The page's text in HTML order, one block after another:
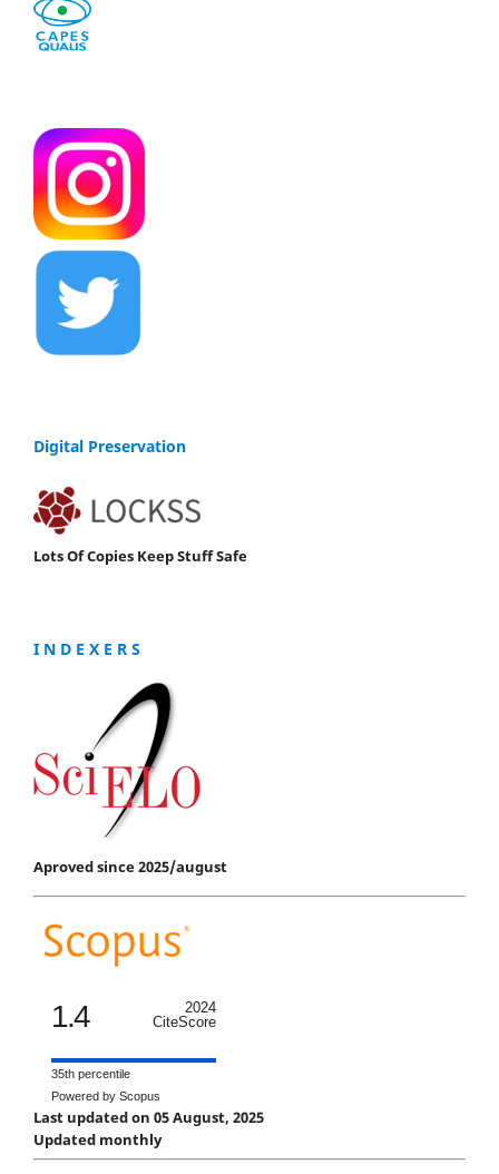
Digital Preservation
Lots Of Copies Keep Stuff Safe
I N D E X E R S
Aproved since 2025/august
1.4
2024
CiteScore
35th percentile
Powered by Scopus
Last updated on 05 August, 2025
Updated monthly